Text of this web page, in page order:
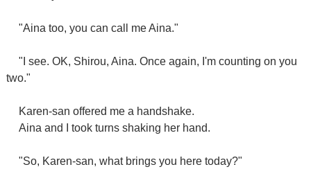
"Aina too, you can call me Aina."
"I see. OK, Shirou, Aina. Once again, I'm counting on you
two."
Karen-san offered me a handshake.
Aina and I took turns shaking her hand.
"So, Karen-san, what brings you here today?"